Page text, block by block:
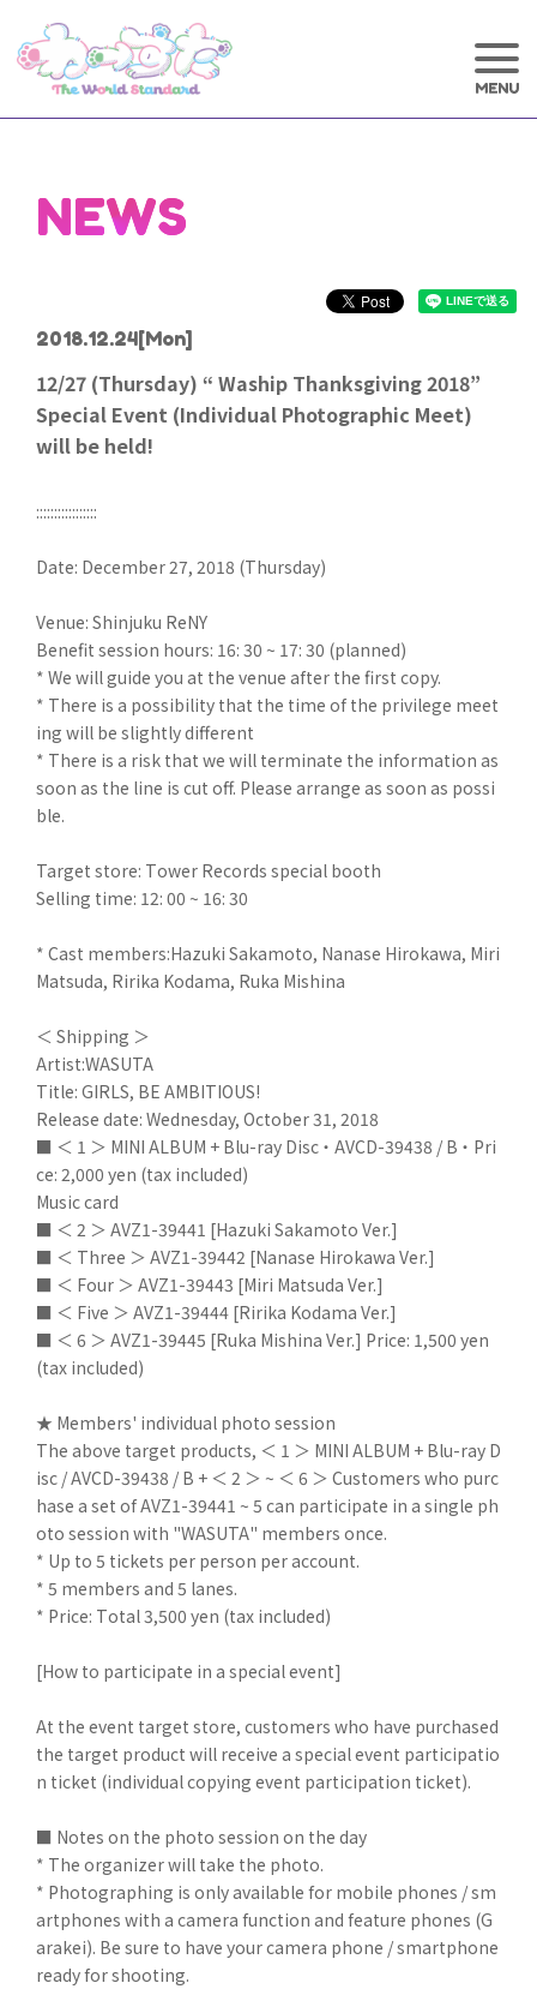
NEWS
2018.12.24[Mon]
12/27 (Thursday) “ Waship Thanksgiving 2018”
Special Event (Individual Photographic Meet)
will be held!
:::::::::::::::::
Date: December 27, 2018 (Thursday)
Venue: Shinjuku ReNY
Benefit session hours: 16: 30 ~ 17: 30 (planned)
* We will guide you at the venue after the first copy.
* There is a possibility that the time of the privilege meet
ing will be slightly different
* There is a risk that we will terminate the information as
soon as the line is cut off. Please arrange as soon as possi
ble.
Target store: Tower Records special booth
Selling time: 12: 00 ~ 16: 30
* Cast members:Hazuki Sakamoto, Nanase Hirokawa, Miri
Matsuda, Ririka Kodama, Ruka Mishina
＜ Shipping ＞
Artist:WASUTA
Title: GIRLS, BE AMBITIOUS!
Release date: Wednesday, October 31, 2018
■ ＜ 1 ＞ MINI ALBUM + Blu-ray Disc ・ AVCD-39438 / B ・ Pri
ce: 2,000 yen (tax included)
Music card
■ ＜ 2 ＞ AVZ1-39441 [Hazuki Sakamoto Ver.]
■ ＜ Three ＞ AVZ1-39442 [Nanase Hirokawa Ver.]
■ ＜ Four ＞ AVZ1-39443 [Miri Matsuda Ver.]
■ ＜ Five ＞ AVZ1-39444 [Ririka Kodama Ver.]
■ ＜ 6 ＞ AVZ1-39445 [Ruka Mishina Ver.] Price: 1,500 yen
(tax included)
★ Members' individual photo session
The above target products, ＜ 1 ＞ MINI ALBUM + Blu-ray D
isc / AVCD-39438 / B + ＜ 2 ＞ ~ ＜ 6 ＞ Customers who purc
hase a set of AVZ1-39441 ~ 5 can participate in a single ph
oto session with "WASUTA" members once.
* Up to 5 tickets per person per account.
* 5 members and 5 lanes.
* Price: Total 3,500 yen (tax included)
[How to participate in a special event]
At the event target store, customers who have purchased
the target product will receive a special event participatio
n ticket (individual copying event participation ticket).
■ Notes on the photo session on the day
* The organizer will take the photo.
* Photographing is only available for mobile phones / sm
artphones with a camera function and feature phones (G
arakei). Be sure to have your camera phone / smartphone
ready for shooting.